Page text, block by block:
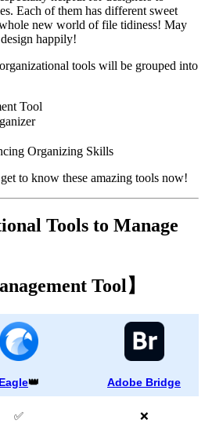
Each of them has different sweet
new world of file tidiness! May
happily!
tools will be grouped into
Tool
Organizing Skills
to know these amazing tools now!
Tools to Manage
Tool】
Eagle👑 Adobe Bridge
✅ ❌